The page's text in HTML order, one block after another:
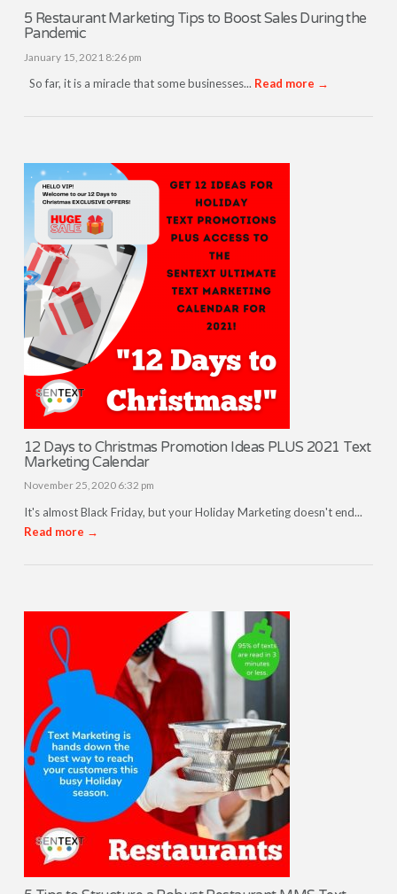
5 Restaurant Marketing Tips to Boost Sales During the
Pandemic
January 15, 2021 8:26 pm
So far, it is a miracle that some businesses... Read more →
12 Days to Christmas Promotion Ideas PLUS 2021 Text
Marketing Calendar
November 25, 2020 6:32 pm
It's almost Black Friday, but your Holiday Marketing doesn't end...
Read more →